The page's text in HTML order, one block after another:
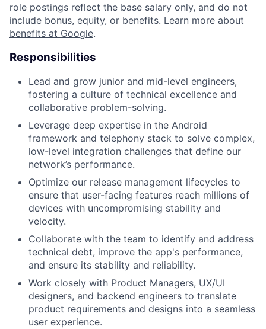
role postings reflect the base salary only, and do not
include bonus, equity, or benefits. Learn more about
benefits at Google.
Responsibilities
Lead and grow junior and mid-level engineers,
fostering a culture of technical excellence and
collaborative problem-solving.
Leverage deep expertise in the Android
framework and telephony stack to solve complex,
low-level integration challenges that define our
network’s performance.
Optimize our release management lifecycles to
ensure that user-facing features reach millions of
devices with uncompromising stability and
velocity.
Collaborate with the team to identify and address
technical debt, improve the app's performance,
and ensure its stability and reliability.
Work closely with Product Managers, UX/UI
designers, and backend engineers to translate
product requirements and designs into a seamless
user experience.